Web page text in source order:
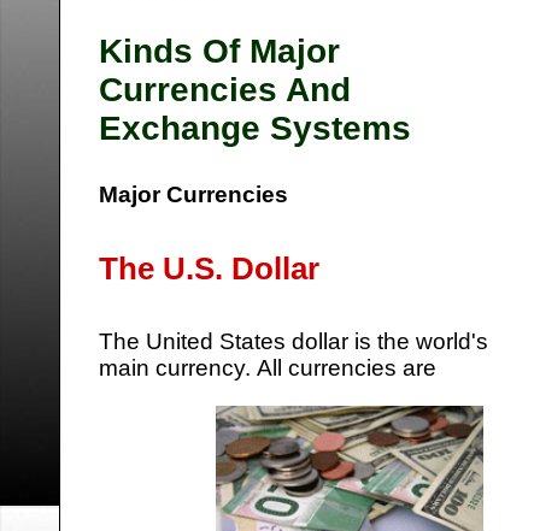
Kinds Of Major
Currencies And
Exchange Systems
Major Currencies
The U.S. Dollar
The United States dollar is the world's
main currency.All currencies are